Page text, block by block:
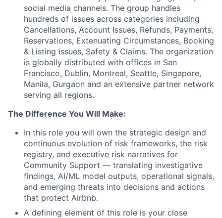
social media channels. The group handles
hundreds of issues across categories including
Cancellations, Account Issues, Refunds, Payments,
Reservations, Extenuating Circumstances, Booking
& Listing issues, Safety & Claims. The organization
is globally distributed with offices in San
Francisco, Dublin, Montreal, Seattle, Singapore,
Manila, Gurgaon and an extensive partner network
serving all regions.
The Difference You Will Make:
In this role you will own the strategic design and
continuous evolution of risk frameworks, the risk
registry, and executive risk narratives for
Community Support — translating investigative
findings, AI/ML model outputs, operational signals,
and emerging threats into decisions and actions
that protect Airbnb.
A defining element of this role is your close